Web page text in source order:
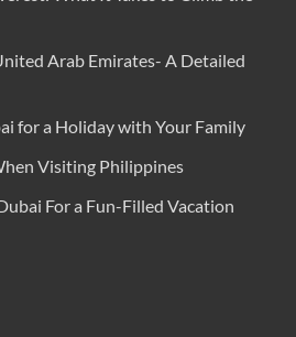
Arab Emirates- A Detailed
for a Holiday with Your Family
Visiting Philippines
For a Fun-Filled Vacation